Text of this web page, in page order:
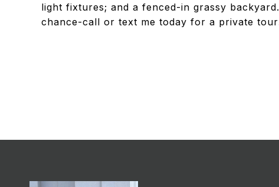
light fixtures; and a fenced-in grassy
chance-call or text me today for a private